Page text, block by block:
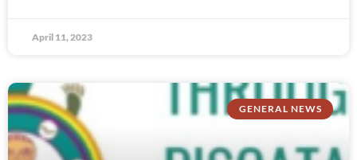
April 11, 2023
GENERAL NEWS